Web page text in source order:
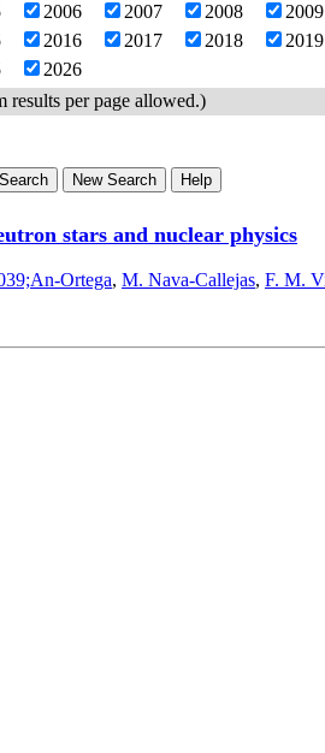
2006 2007 2008 2009
2016 2017 2018 2019
2026
results per page allowed.)
stars and nuclear physics
Ortega, M. Nava-Callejas, F. M.